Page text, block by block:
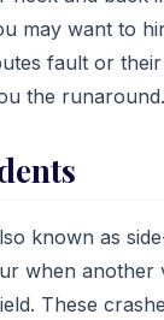
may want to
fault or
the runaround.
known as
when another
These